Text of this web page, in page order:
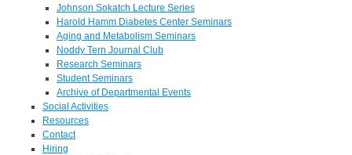
Johnson Sokatch Lecture Series
Harold Hamm Diabetes Center Seminars
Aging and Metabolism Seminars
Noddy Tern Journal Club
Research Seminars
Student Seminars
Archive of Departmental Events
Social Activities
Resources
Contact
Hiring